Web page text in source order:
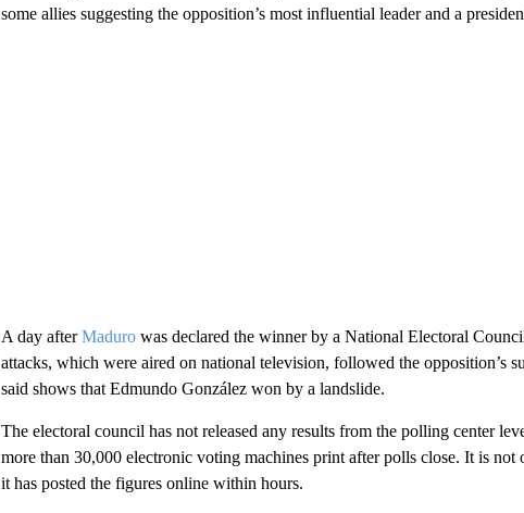
some allies suggesting the opposition’s most influential leader and a
A day afterMadurowas declared the winner by a National Electoral
attacks, which were aired on national television, followed the opposition’s
said shows that Edmundo González won by a landslide.
The electoral council has not released any results from the polling center
more than 30,000 electronic voting machines print after polls close. It is
it has posted the figures online within hours.